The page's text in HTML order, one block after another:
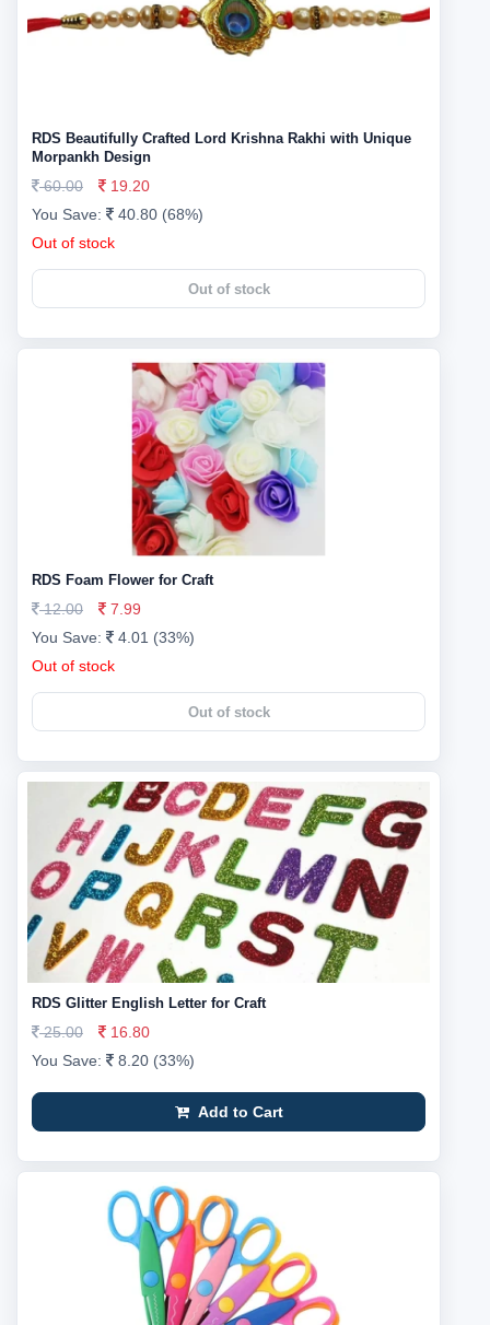
RDS Beautifully Crafted Lord Krishna Rakhi with Unique
Morpankh Design
60.00
19.20
You Save:
40.80 (68%)
Out of stock
Out of stock
RDS Foam Flower for Craft
12.00
7.99
You Save:
4.01 (33%)
Out of stock
Out of stock
RDS Glitter English Letter for Craft
25.00
16.80
You Save:
8.20 (33%)
Add to Cart